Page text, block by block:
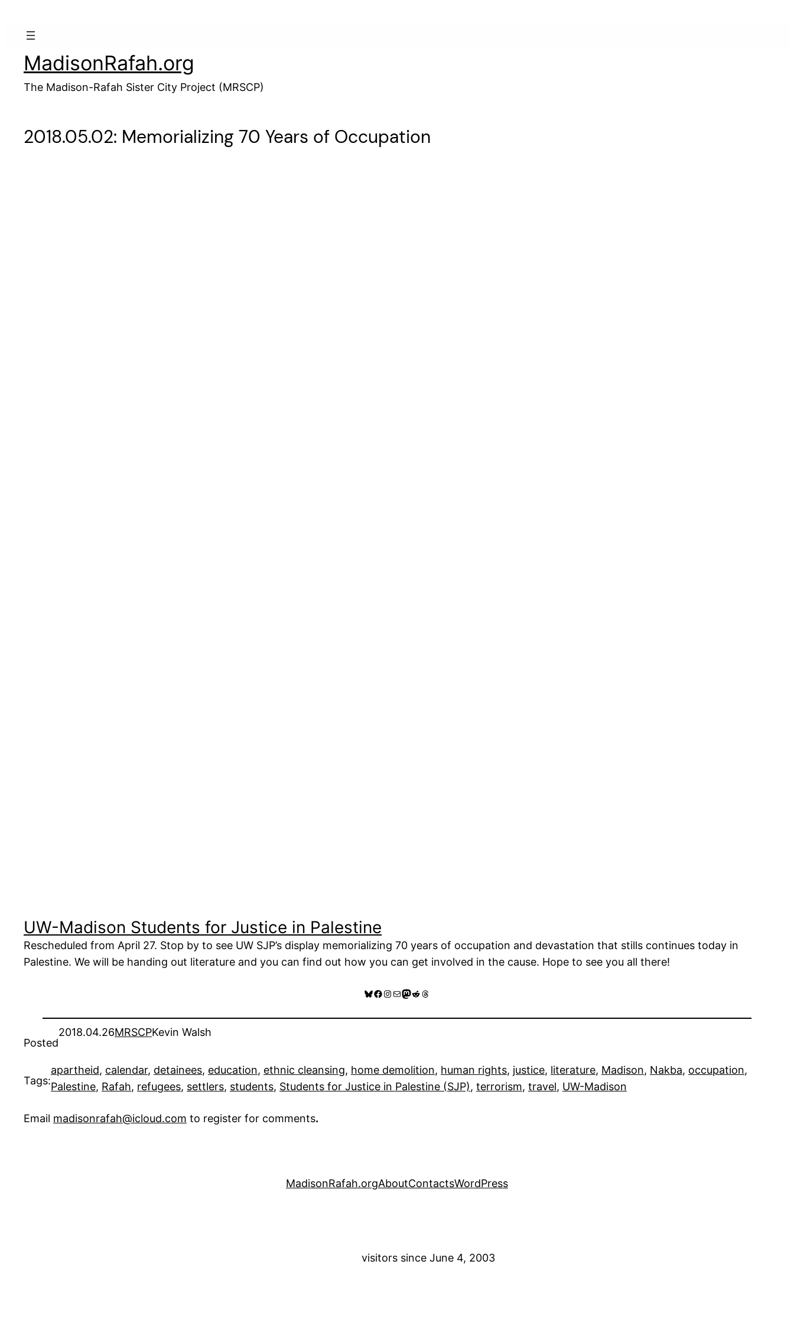
MadisonRafah.org
The Madison-Rafah Sister City Project (MRSCP)
2018.05.02: Memorializing 70 Years of Occupation
UW-Madison Students for Justice in Palestine
Rescheduled from April 27. Stop by to see UW SJP’s display memorializing 70 years of occupation and devastation that stills continues today in
Palestine. We will be handing out literature and you can find out how you can get involved in the cause. Hope to see you all there!
Bluesky
Facebook
Instagram
MailMastodon
RedditThreads
Posted
2018.04.26MRSCPKevin Walsh
Tags:
apartheid, calendar, detainees, education, ethnic cleansing, home demolition, human rights, justice, literature, Madison, Nakba, occupation
Palestine, Rafah, refugees, settlers, students, Students for Justice in Palestine (SJP), terrorism, travel, UW-Madison
Email madisonrafah@icloud.com to register for comments.
MadisonRafah.orgAboutContactsWordPress
visitors since June 4, 2003